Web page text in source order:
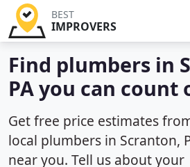
BEST
IMPROVERS
Find plumbers in
PA you can count
Get free price estimates
local plumbers in Scranton,
near you. Tell us about your